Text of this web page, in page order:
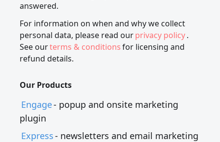
answered.
For information on when and why we collect
personal data, please read ourprivacy policy.
See ourterms & conditionsfor licensing and
refund details.
Our Products
Engage- popup and onsite marketing
plugin
Express- newsletters and email marketing